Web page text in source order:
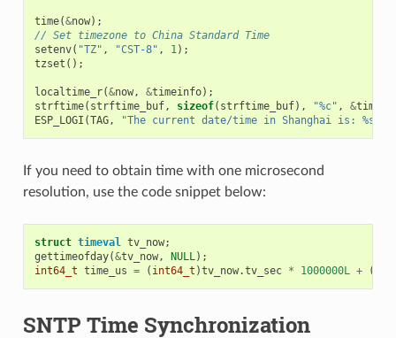
time(&now);
// Set timezone to China Standard Time
setenv( "TZ" , "CST-8" , 1);
tzset ();
localtime_r(&now, &timeinfo);
strftime( strftime_buf, sizeof( strftime_buf), "%c" , &
ESP_LOGI (TAG, "The current date/time in Shanghai is: %s"
If you need to obtain time with one microsecond
resolution, use the code snippet below:
struct timeval tv_now;
gettimeofday(&tv_now, NULL);
int64_t time_us = ( int64_t )tv_now.tv_sec * 1000000L + (
SNTP Time Synchronization